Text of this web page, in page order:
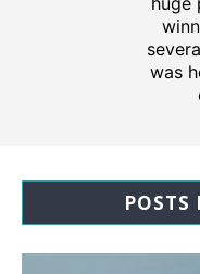
was
POSTS